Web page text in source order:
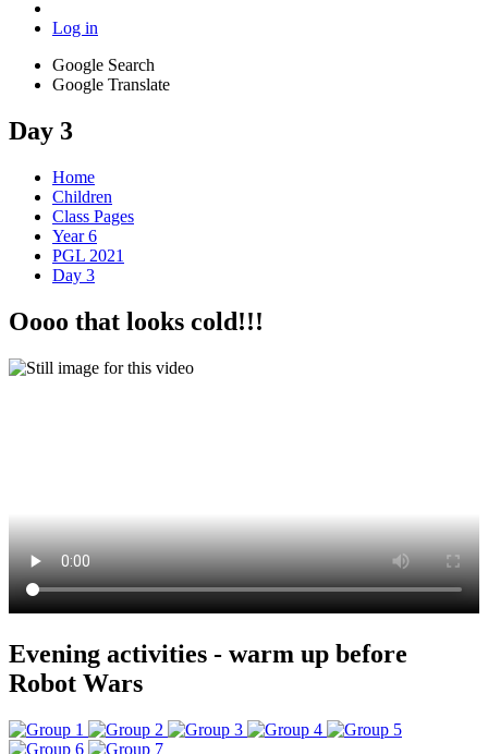
Log in
Google Search
Google Translate
Day 3
Home
Children
Class Pages
Year 6
PGL 2021
Day 3
Oooo that looks cold!!!
Evening activities - warm up before
Robot Wars